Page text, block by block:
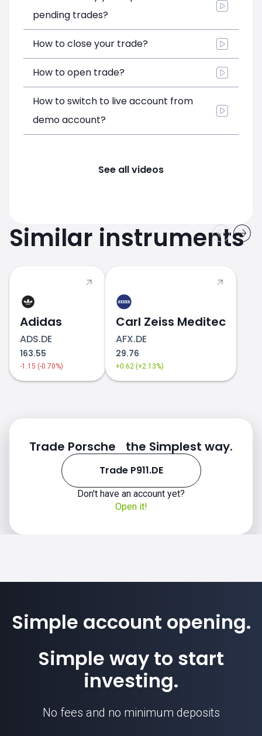
pending trades?
How to close your trade?
How to open trade?
How to switch to live account from
demo account?
See all videos
Similar instruments
Adidas
ADS.DE
163.55
-1.15 (-0.70%)
Carl Zeiss Meditec
AFX.DE
29.76
+0.62 (+2.13%)
Trade Porsche the Simplest way.
Trade P911.DE
Don't have an account yet?
Open it!
Simple account opening.
Simple way to start
investing.
No fees and no minimum deposits